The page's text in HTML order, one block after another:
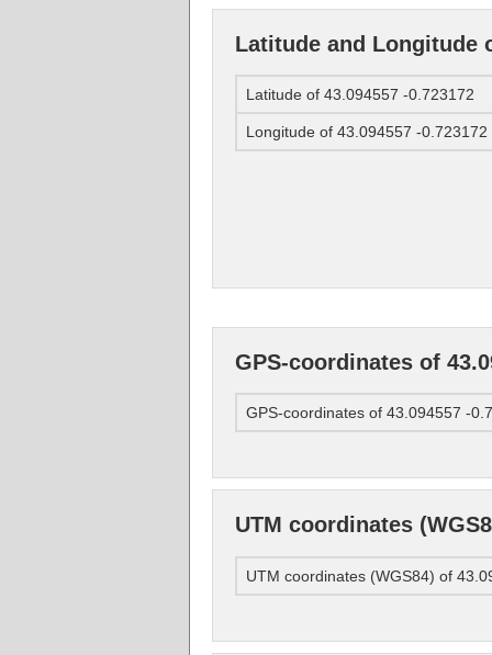
Latitude and Longitude
Latitude of 43.094557 -0.723172
Longitude of 43.094557 -0.723172
GPS-coordinates of
GPS-coordinates of 43.094557 -
UTM coordinates
UTM coordinates (WGS84) of